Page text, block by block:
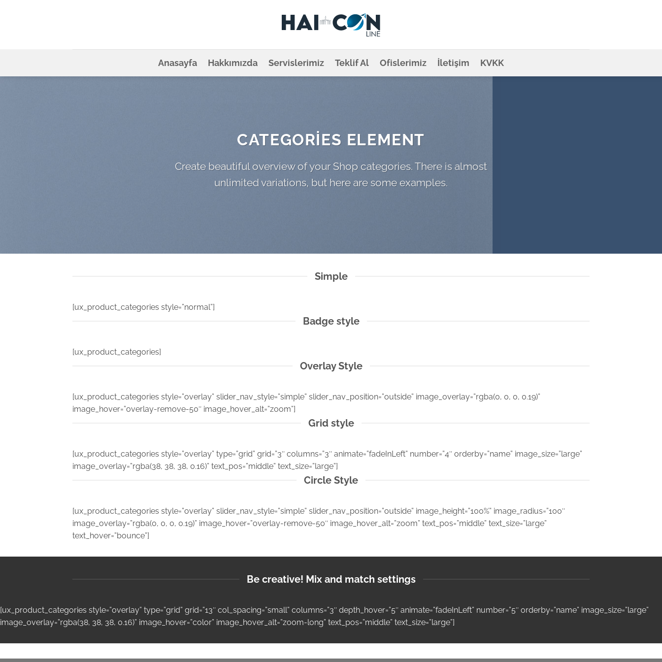
Anasayfa Hakkımızda Servislerimiz Teklif Al Ofislerimiz İletişim KVKK
CATEGORIES ELEMENT
Create beautiful overview of your Shop categories. There is almost
unlimited variations, but here are some examples.
Simple
[ux_product_categories style=”normal”]
Badge style
[ux_product_categories]
Overlay Style
[ux_product_categories style=”overlay” slider_nav_style=”simple” slider_nav_position=”outside” image_overlay=”rgba(0, 0, 0, 0.19)”
image_hover=”overlay-remove-50″ image_hover_alt=”zoom”]
Grid style
[ux_product_categories style=”overlay” type=”grid” grid=”3″ columns=”3″ animate=”fadeInLeft” number=”4″ orderby=”name” image_size=”large”
image_overlay=”rgba(38, 38, 38, 0.16)” text_pos=”middle” text_size=”large”]
Circle Style
[ux_product_categories style=”overlay” slider_nav_style=”simple” slider_nav_position=”outside” image_height=”100%” image_radius=”100″
image_overlay=”rgba(0, 0, 0, 0.19)” image_hover=”overlay-remove-50″ image_hover_alt=”zoom” text_pos=”middle” text_size=”large”
text_hover=”bounce”]
Be creative! Mix and match settings
[ux_product_categories style=”overlay” type=”grid” grid=”13″ col_spacing=”small” columns=”3″ depth_hover=”5″ animate=”fadeInLeft” number=”5″ orderby=”name” image_size=”large”
image_overlay=”rgba(38, 38, 38, 0.16)” image_hover=”color” image_hover_alt=”zoom-long” text_pos=”middle” text_size=”large”]